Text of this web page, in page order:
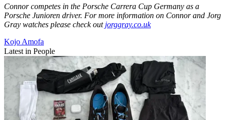
Connor competes in the Porsche Carrera Cup Germany as a
Porsche Junioren driver. For more information on Connor and Jorg
Gray watches please check out jorggray.co.uk
Kojo Amofa
Latest in People